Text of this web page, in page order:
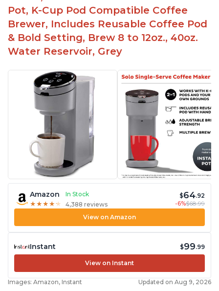
Pot, K-Cup Pod Compatible Coffee
Brewer, Includes Reusable Coffee Pod
& Bold Setting, Brew 8 to 12oz., 40oz.
Water Reservoir, Grey
Amazon
In Stock
★ ★ ★ ★ ★
★ ★ ★ ★ ★ 4,388 reviews
$64.92
-6%$68.99
View on Amazon
Instant $99.99
View on Instant
Images: Amazon, Instant Updated on Aug 9, 2026